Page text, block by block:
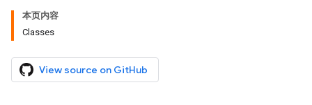
本页内容
Classes
View source on GitHub